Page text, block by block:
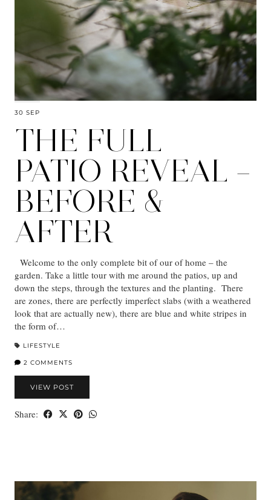
30 SEP
THE FULL
PATIO REVEAL –
BEFORE &
AFTER
Welcome to the only complete bit of our of home – the
garden. Take a little tour with me around the patios, up and
down the steps, through the textures and the planting. There
are zones, there are perfectly imperfect slabs (with a weathered
look that are actually new), there are blue and white stripes in
the form of…
LIFESTYLE
2 COMMENTS
VIEW POST
Share: